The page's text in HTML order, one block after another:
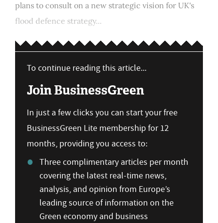
plans to consult on a new strategic vision for UK's
flood defence strategy...
To continue reading this article...
Join BusinessGreen
In just a few clicks you can start your free
BusinessGreen Lite membership for 12
months, providing you access to:
Three complimentary articles per month
covering the latest real-time news,
analysis, and opinion from Europe’s
leading source of information on the
Green economy and business